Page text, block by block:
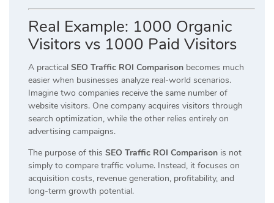
Real Example: 1000 Organic
Visitors vs 1000 Paid Visitors
A practical SEO Traffic ROI Comparison becomes much
easier when businesses analyze real-world scenarios.
Imagine two companies receive the same number of
website visitors. One company acquires visitors through
search optimization, while the other relies entirely on
advertising campaigns.
The purpose of this SEO Traffic ROI Comparison is not
simply to compare traffic volume. Instead, it focuses on
acquisition costs, revenue generation, profitability, and
long-term growth potential.